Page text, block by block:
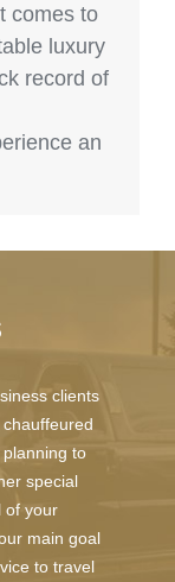
comes to
luxury
record of
an
clients
to
special
of your
main goal
to travel